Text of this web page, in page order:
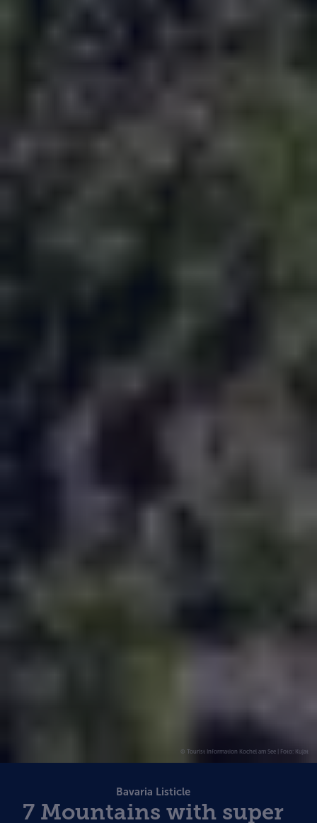
© Tourist Information Kochel am See | Foto: Kujat
Bavaria Listicle
7 Mountains with super